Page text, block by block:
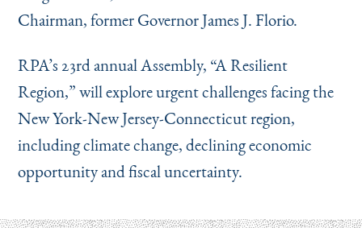
Chairman, former Governor James J. Florio.
RPA’s 23rd annual Assembly, “A Resilient
Region,” will explore urgent challenges facing the
New York-New Jersey-Connecticut region,
including climate change, declining economic
opportunity and fiscal uncertainty.